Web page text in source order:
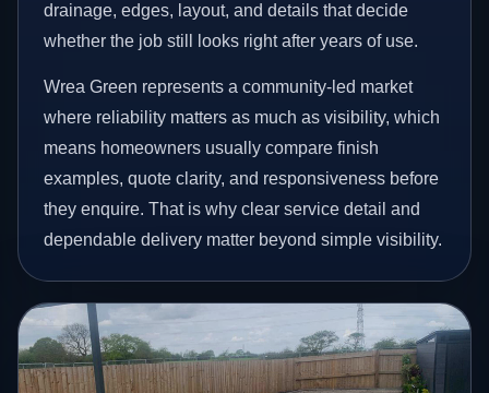
drainage, edges, layout, and details that decide
whether the job still looks right after years of use.
Wrea Green represents a community-led market
where reliability matters as much as visibility, which
means homeowners usually compare finish
examples, quote clarity, and responsiveness before
they enquire. That is why clear service detail and
dependable delivery matter beyond simple visibility.